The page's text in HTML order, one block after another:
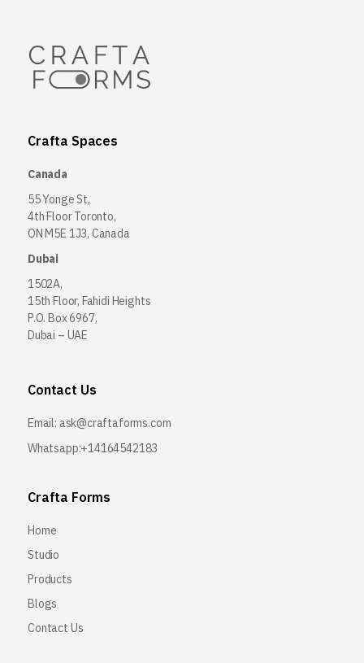
Crafta Spaces
Canada
55 Yonge St,
4th Floor Toronto,
ON M5E 1J3, Canada
Dubai
1502A,
15th Floor, Fahidi Heights
P.O. Box 6967,
Dubai – UAE
Contact Us
Email: ask@craftaforms.com
Whatsapp:+14164542183
Crafta Forms
Home
Studio
Products
Blogs
Contact Us